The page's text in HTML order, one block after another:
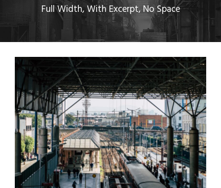
Full Width, With Excerpt, No Space